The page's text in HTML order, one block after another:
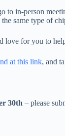
to in-person
same type of
love for you to
at this link, and
30th – please